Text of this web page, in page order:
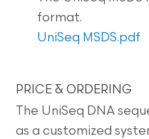
format.
UniSeq MSDS.pdf
PRICE & ORDERING
The UniSeq DNA
as a customized